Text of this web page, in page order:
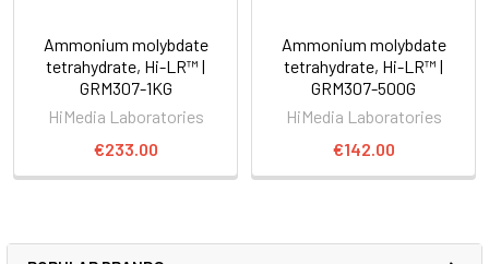
Ammonium molybdate
tetrahydrate, Hi-LR™ |
GRM307-1KG
HiMedia Laboratories
€233.00
Ammonium molybdate
tetrahydrate, Hi-LR™ |
GRM307-500G
HiMedia Laboratories
€142.00